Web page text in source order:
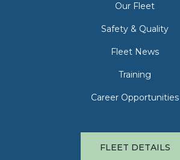
Our Fleet
Safety & Quality
Fleet News
Training
Career Opportunities
FLEET DETAILS